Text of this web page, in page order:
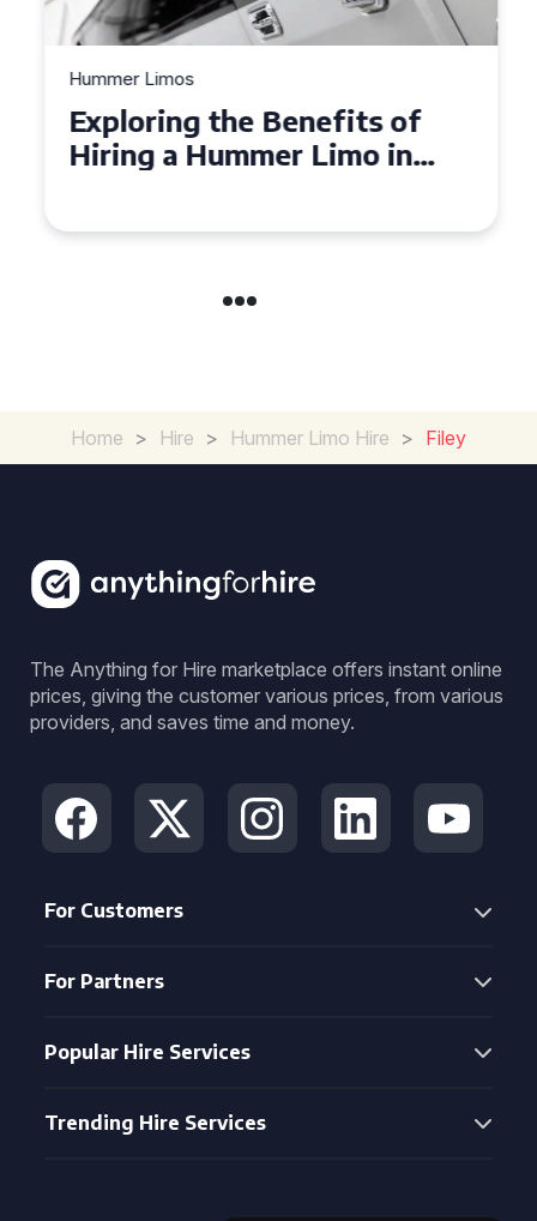
Hummer Limos
Exploring the Benefits of
Hiring a Hummer Limo in
Home > Hire > Hummer Limo Hire > Filey
The Anything for Hire marketplace offers instant online
prices, giving the customer various prices, from various
providers, and saves time and money.
For Customers
For Partners
Popular Hire Services
Trending Hire Services